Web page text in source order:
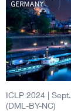
ICLP 2024 |
(DML-BY-NC)